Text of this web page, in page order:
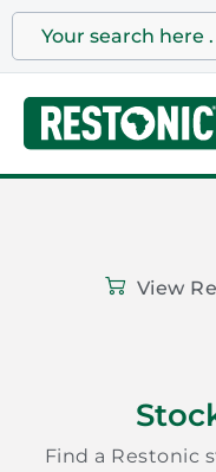
View
Find a Restonic